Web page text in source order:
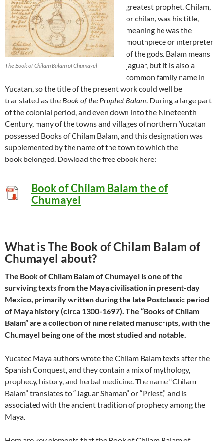
The Book of Chilam Balam of Chumayel
greatest prophet. Chilam,
or chilan, was his title,
meaning he was the
mouthpiece or interpreter
of the gods. Balam means
jaguar, but it is also a
common family name in
Yucatan, so the title of the present work could well be
translated as the Book of the Prophet Balam. During a large part
of the colonial period, and even down into the Nineteenth
Century, many of the towns and villages of northern Yucatan
possessed Books of Chilam Balam, and this designation was
supplemented by the name of the town to which the
book belonged. Dowload the free ebook here:
Book of Chilam Balam the of
Chumayel
What is The Book of Chilam Balam of
Chumayel about?
The Book of Chilam Balam of Chumayel is one of the
surviving texts from the Maya civilisation in present-day
Mexico, primarily written during the late Postclassic period
of Maya history (circa 1300-1697). The “Books of Chilam
Balam” are a collection of nine related manuscripts, with the
Chumayel being one of the most studied and notable.
Yucatec Maya authors wrote the Chilam Balam texts after the
Spanish Conquest, and they contain a mix of mythology,
prophecy, history, and herbal medicine. The name “Chilam
Balam” translates to “Jaguar Shaman” or “Priest,” and is
associated with the ancient tradition of prophecy among the
Maya.